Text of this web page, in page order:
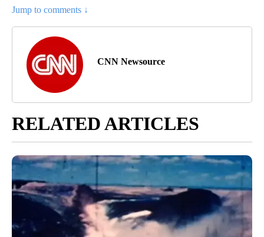
Jump to comments ↓
CNN Newsource
RELATED ARTICLES